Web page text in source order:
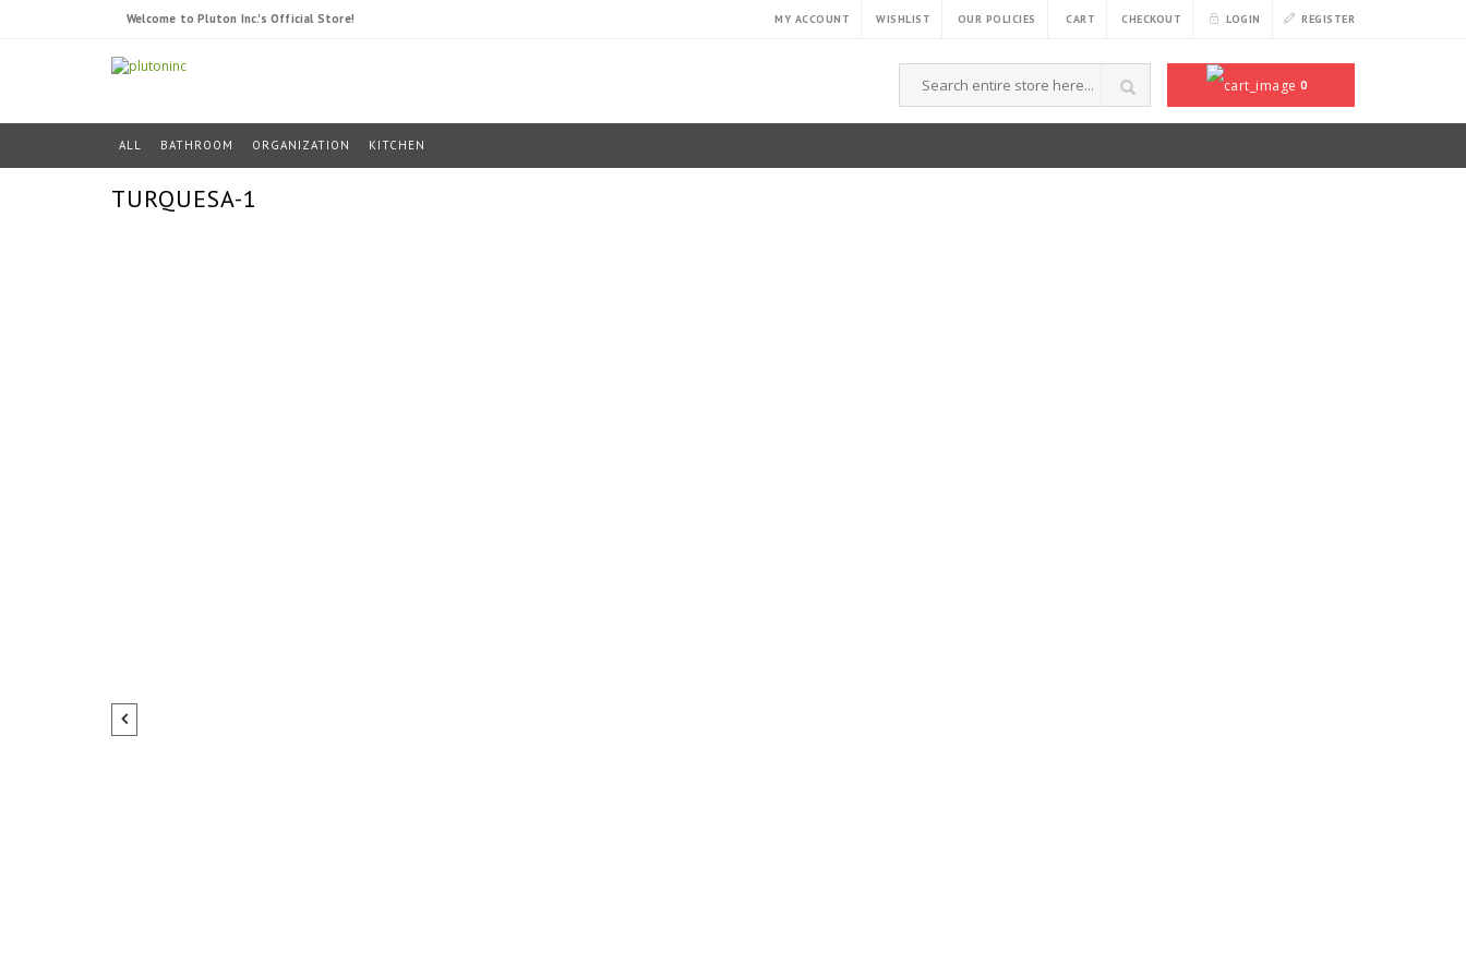
Welcome to Pluton Inc.'s Official Store! MY ACCOUNT WISHLIST OUR POLICIES CART CHECKOUT LOGIN REGISTER
0
ALL
BATHROOM ORGANIZATION KITCHEN
TURQUESA-1